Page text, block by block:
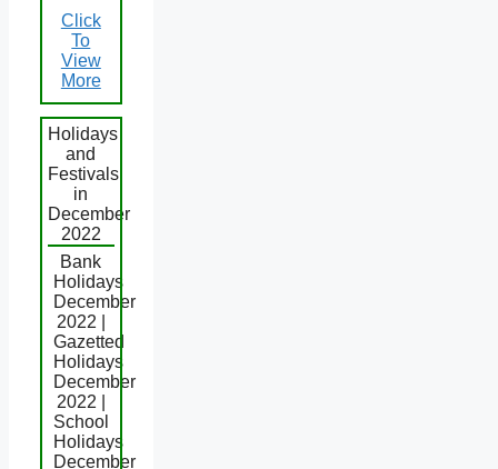
Click
To
View
More
Holidays
and
Festivals
in
December
2022
Bank
Holidays
December
2022 |
Gazetted
Holidays
December
2022 |
School
Holidays
December